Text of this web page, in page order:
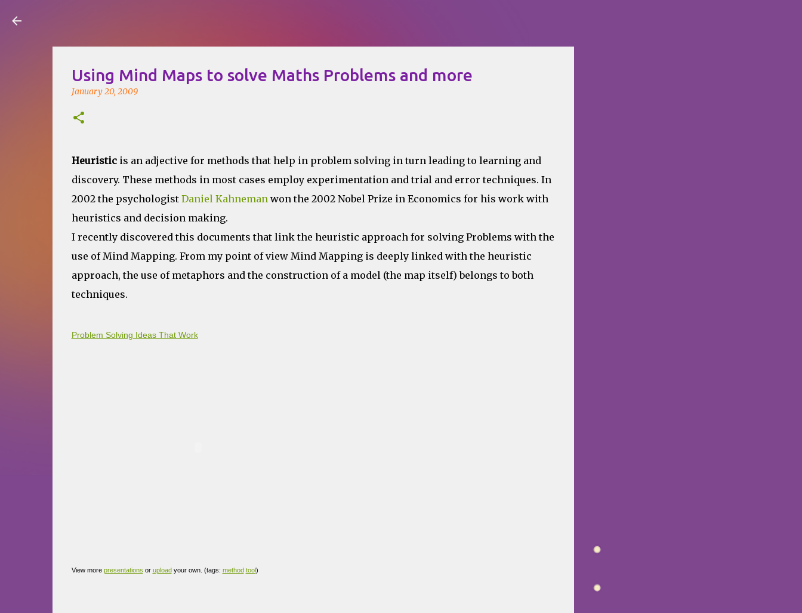
Using Mind Maps to solve Maths Problems and more
January 20, 2009
Heuristicis an adjective for methods that help in problem solving in turn leading to learning and
discovery. These methods in most cases employ experimentation and trial and error techniques. In
2002 the psychologist Daniel Kahnemanwon the 2002 Nobel Prize in Economics for his work with
heuristics and decision making.
I recently discovered this documents that link the heuristic approach for solving Problems with the
use of Mind Mapping. From my point of view Mind Mapping is deeply linked with the heuristic
approach, the use of metaphors and the construction of a model (the map itself) belongs to both
techniques.
Problem Solving Ideas That Work
View more presentations or uploadyour own. (tags: method tool)